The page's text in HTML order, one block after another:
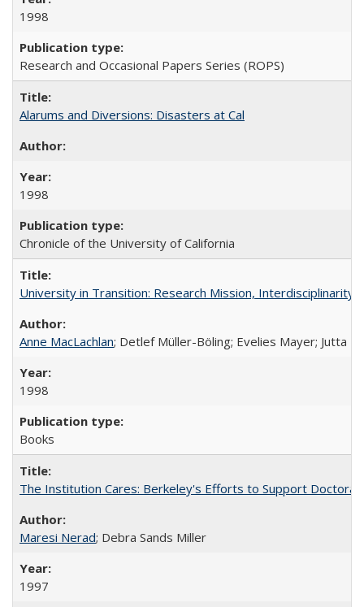
1998
Research and Occasional Papers Series (ROPS)
Alarums and Diversions: Disasters at Cal
1998
Chronicle of the University of California
University in Transition: Research Mission, Interdisciplinarity
Anne MacLachlan; Detlef Müller-Böling; Evelies Mayer; Jutta
1998
Books
The Institution Cares: Berkeley's Efforts to Support
Maresi Nerad; Debra Sands Miller
1997